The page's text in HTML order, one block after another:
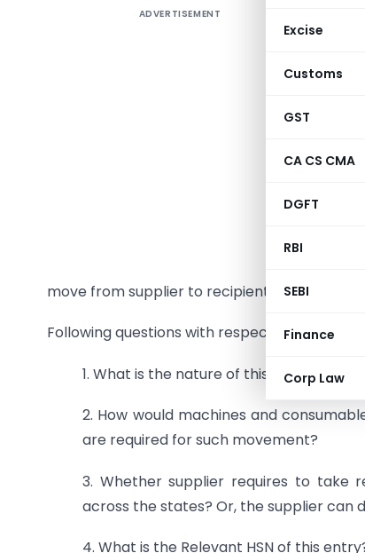
Excise
Customs
GST
CA CS CMA
DGFT
RBI
SEBI
Finance
Corp Law
ADVERTISEMENT
M/
As
the
the
move from supplier to recipients.
Following questions with respect to GST
1. What is the nature of this supply?
2. How would machines and
are required for such movement?
3. Whether supplier requires to take
across the states? Or, the supplier
4. What is the Relevant HSN of this